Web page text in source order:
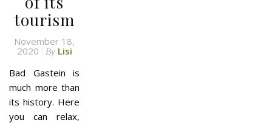
tourism
November 18,
2020
By Lisi
Bad Gastein is
much more than
its history. Here
you can relax,